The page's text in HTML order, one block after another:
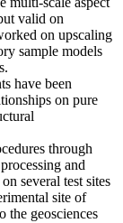
valid on
on upscaling
sample models
have been
on pure
through
and
several test sites
site of
the geosciences